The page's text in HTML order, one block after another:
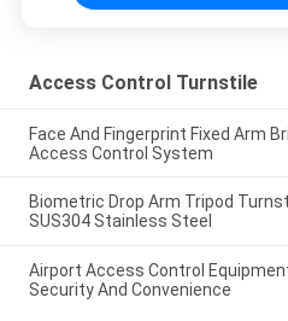
Access Control Turnstile
Face And Fingerprint Fixed Arm
Access Control System
Biometric Drop Arm Tripod
SUS304 Stainless Steel
Airport Access Control
Security And Convenience